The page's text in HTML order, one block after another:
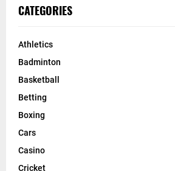
CATEGORIES
Athletics
Badminton
Basketball
Betting
Boxing
Cars
Casino
Cricket